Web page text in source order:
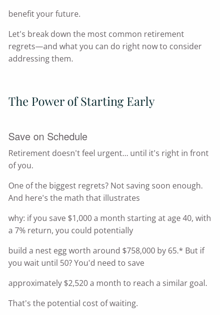
benefit your future.
Let's break down the most common retirement
regrets—and what you can do right now to consider
addressing them.
The Power of Starting Early
Save on Schedule
Retirement doesn't feel urgent… until it's right in front
of you.
One of the biggest regrets? Not saving soon enough.
And here's the math that illustrates
why: if you save $1,000 a month starting at age 40, with
a 7% return, you could potentially
build a nest egg worth around $758,000 by 65.* But if
you wait until 50? You'd need to save
approximately $2,520 a month to reach a similar goal.
That's the potential cost of waiting.